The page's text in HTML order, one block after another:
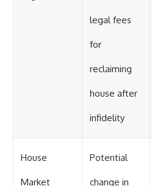
legal fees
for
reclaiming
house after
infidelity
House
Market
Potential
change in